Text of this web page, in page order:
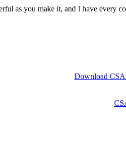
as you make it, and I have every
Download